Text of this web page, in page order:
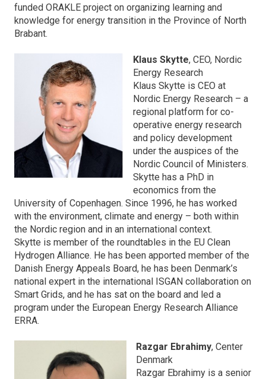
funded ORAKLE project on organizing learning and
knowledge for energy transition in the Province of North
Brabant.
Klaus Skytte, CEO, Nordic
Energy Research
Klaus Skytte is CEO at
Nordic Energy Research – a
regional platform for co-
operative energy research
and policy development
under the auspices of the
Nordic Council of Ministers.
Skytte has a PhD in
economics from the
University of Copenhagen. Since 1996, he has worked
with the environment, climate and energy – both within
the Nordic region and in an international context.
Skytte is member of the roundtables in the EU Clean
Hydrogen Alliance. He has been apported member of the
Danish Energy Appeals Board, he has been Denmark’s
national expert in the international ISGAN collaboration on
Smart Grids, and he has sat on the board and led a
program under the European Energy Research Alliance
ERRA.
Razgar Ebrahimy, Center
Denmark
Razgar Ebrahimy is a senior